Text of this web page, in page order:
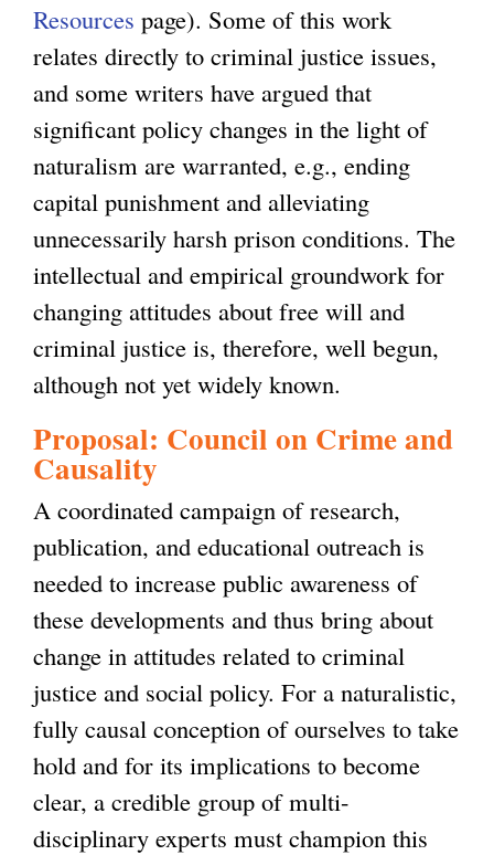
Resources page). Some of this work
relates directly to criminal justice issues,
and some writers have argued that
significant policy changes in the light of
naturalism are warranted, e.g., ending
capital punishment and alleviating
unnecessarily harsh prison conditions. The
intellectual and empirical groundwork for
changing attitudes about free will and
criminal justice is, therefore, well begun,
although not yet widely known.
Proposal: Council on Crime and
Causality
A coordinated campaign of research,
publication, and educational outreach is
needed to increase public awareness of
these developments and thus bring about
change in attitudes related to criminal
justice and social policy. For a naturalistic,
fully causal conception of ourselves to take
hold and for its implications to become
clear, a credible group of multi-
disciplinary experts must champion this